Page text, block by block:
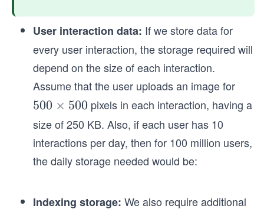
User interaction data: If we store data for
every user interaction, the storage required will
depend on the size of each interaction.
Assume that the user uploads an image for
5
0
0
\t
i
es
500 × 500 pixels in each interaction, having a
size of 250 KB. Also, if each user has 10
interactions per day, then for 100 million users,
the daily storage needed would be:
Indexing storage: We also require additional